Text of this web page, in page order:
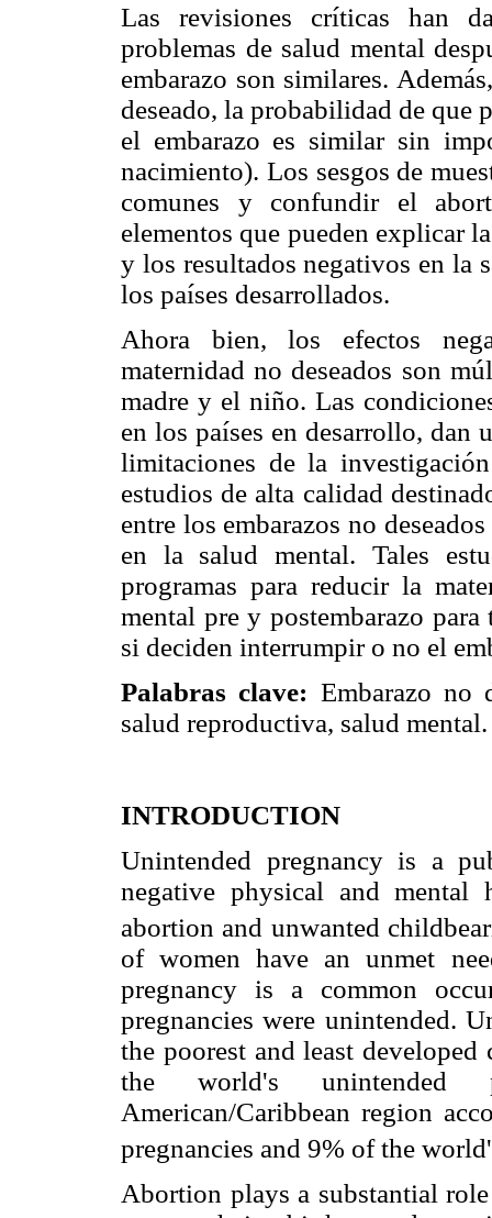
Las revisiones críticas han
problemas de salud mental
embarazo son similares.
deseado, la probabilidad de que
el embarazo es similar sin
nacimiento). Los sesgos de
comunes y confundir el
elementos que pueden explicar
y los resultados negativos en la
los países desarrollados.
Ahora bien, los efectos
maternidad no deseados son
madre y el niño. Las
en los países en desarrollo, dan
limitaciones de la
estudios de alta calidad
entre los embarazos no
en la salud mental. Tales
programas para reducir la
mental pre y postembarazo
si deciden interrumpir o no el
Palabras clave: Embarazo no
salud reproductiva, salud mental.
INTRODUCTION
Unintended pregnancy is a
negative physical and mental
abortion and unwanted
of women have an unmet
pregnancy is a common
pregnancies were unintended.
the poorest and least
the world's unintended
American/Caribbean region
pregnancies and 9% of the
Abortion plays a substantial